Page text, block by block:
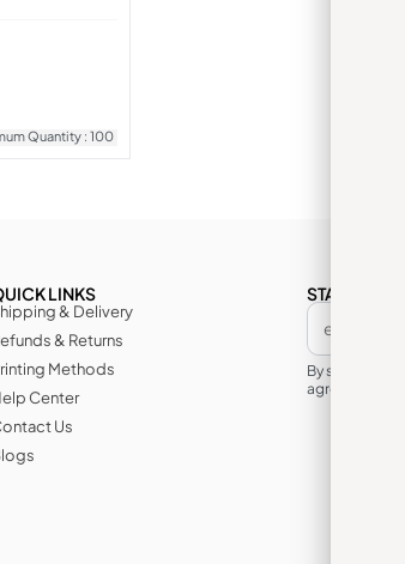
Quantity : 100
LINKS
& Delivery
& Returns
Methods
Center
Us
STAY IN THE
By
agree to its